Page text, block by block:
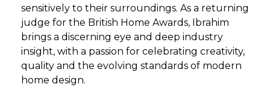
sensitively to their surroundings. As a returning
judge for the British Home Awards, Ibrahim
brings a discerning eye and deep industry
insight, with a passion for celebrating creativity,
quality and the evolving standards of modern
home design.